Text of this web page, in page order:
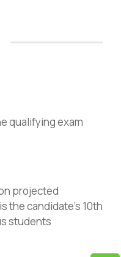
qualifying exam
projected
the candidate’s 10th
students